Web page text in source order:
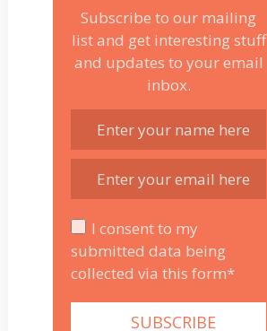
Subscribe to our mailing
list and get interesting stuff
and updates to your email
inbox.
I consent to my
submitted data being
collected via this form*